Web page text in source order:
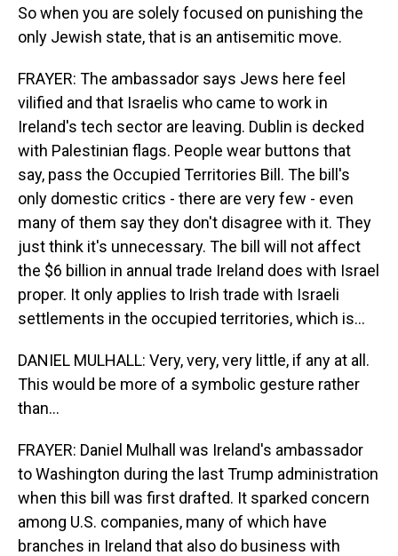
So when you are solely focused on punishing the
only Jewish state, that is an antisemitic move.
FRAYER: The ambassador says Jews here feel
vilified and that Israelis who came to work in
Ireland's tech sector are leaving. Dublin is decked
with Palestinian flags. People wear buttons that
say, pass the Occupied Territories Bill. The bill's
only domestic critics - there are very few - even
many of them say they don't disagree with it. They
just think it's unnecessary. The bill will not affect
the $6 billion in annual trade Ireland does with Israel
proper. It only applies to Irish trade with Israeli
settlements in the occupied territories, which is...
DANIEL MULHALL: Very, very, very little, if any at all.
This would be more of a symbolic gesture rather
than...
FRAYER: Daniel Mulhall was Ireland's ambassador
to Washington during the last Trump administration
when this bill was first drafted. It sparked concern
among U.S. companies, many of which have
branches in Ireland that also do business with